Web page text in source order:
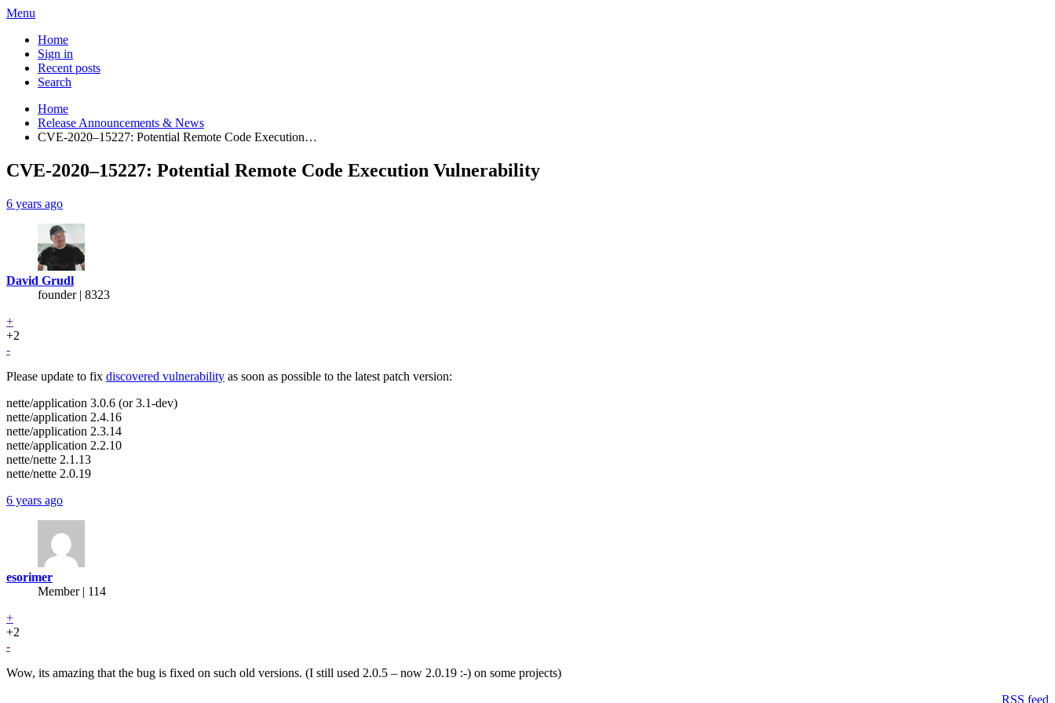
Menu
Home
Sign in
Recent posts
Search
Home
Release Announcements & News
CVE-2020–15227: Potential Remote Code Execution…
CVE-2020–15227: Potential Remote Code Execution Vulnerability
6 years ago
David Grudl
founder | 8323
+
+2
-
Please update to fix discovered vulnerability as soon as possible to the latest patch version:
nette/application 3.0.6 (or 3.1-dev)
nette/application 2.4.16
nette/application 2.3.14
nette/application 2.2.10
nette/nette 2.1.13
nette/nette 2.0.19
6 years ago
esorimer
Member | 114
+
+2
-
Wow, its amazing that the bug is fixed on such old versions. (I still used 2.0.5 – now 2.0.19 :-) on some projects)
RSS feed